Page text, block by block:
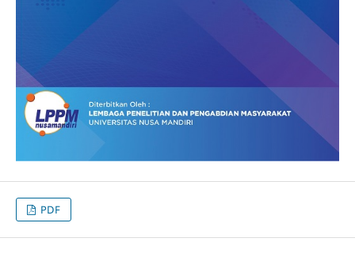
PDF